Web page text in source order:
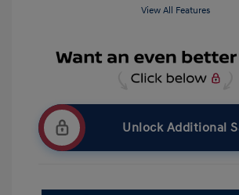
View All Features
Unlock Additional